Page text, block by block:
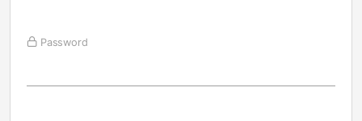
Password